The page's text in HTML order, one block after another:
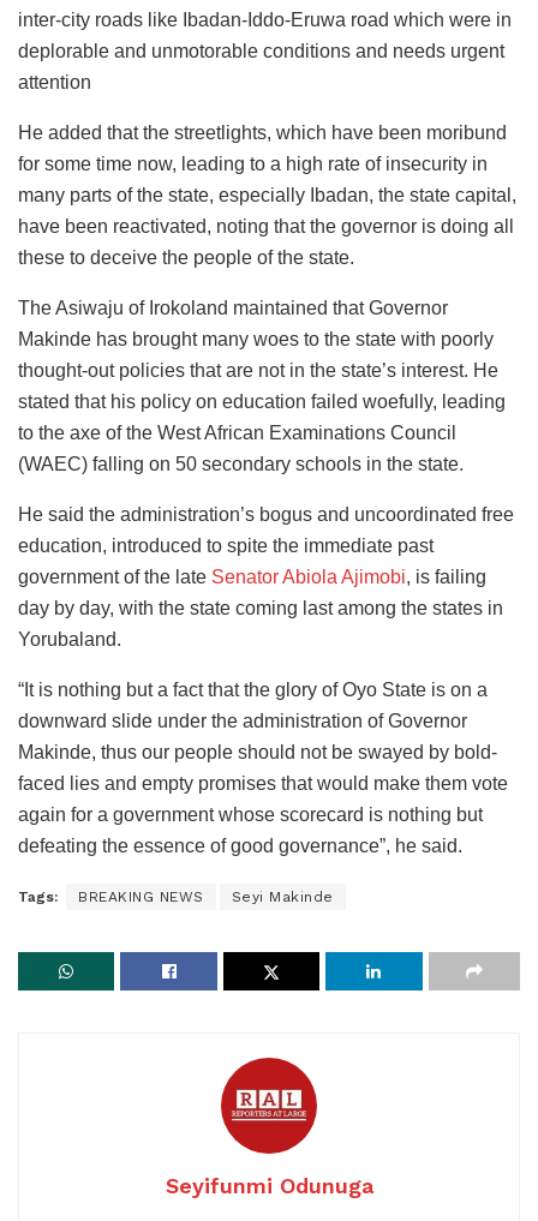
inter-city roads like Ibadan-Iddo-Eruwa road which were in
deplorable and unmotorable conditions and needs urgent
attention
He added that the streetlights, which have been moribund
for some time now, leading to a high rate of insecurity in
many parts of the state, especially Ibadan, the state capital,
have been reactivated, noting that the governor is doing all
these to deceive the people of the state.
The Asiwaju of Irokoland maintained that Governor
Makinde has brought many woes to the state with poorly
thought-out policies that are not in the state’s interest. He
stated that his policy on education failed woefully, leading
to the axe of the West African Examinations Council
(WAEC) falling on 50 secondary schools in the state.
He said the administration’s bogus and uncoordinated free
education, introduced to spite the immediate past
government of the late Senator Abiola Ajimobi, is failing
day by day, with the state coming last among the states in
Yorubaland.
“It is nothing but a fact that the glory of Oyo State is on a
downward slide under the administration of Governor
Makinde, thus our people should not be swayed by bold-
faced lies and empty promises that would make them vote
again for a government whose scorecard is nothing but
defeating the essence of good governance”, he said.
Tags: BREAKING NEWS Seyi Makinde
Seyifunmi Odunuga